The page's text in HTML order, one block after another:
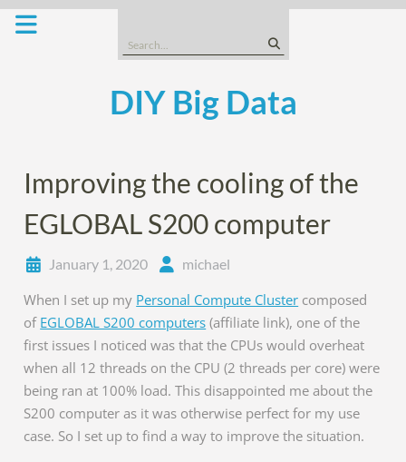
Skip
Search
for:
DIY Big Data
Improving the cooling of the
EGLOBAL S200 computer
January 1, 2020 michael
When I set up my Personal Compute Cluster composed
of EGLOBAL S200 computers (affiliate link), one of the
first issues I noticed was that the CPUs would overheat
when all 12 threads on the CPU (2 threads per core) were
being ran at 100% load. This disappointed me about the
S200 computer as it was otherwise perfect for my use
case. So I set up to find a way to improve the situation.